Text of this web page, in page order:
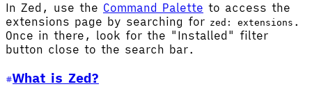
In Zed, use the Command Palette to access the
extensions page by searching for zed: extensions .
Once in there, look for the "Installed" filter
button close to the search bar.
What is Zed?